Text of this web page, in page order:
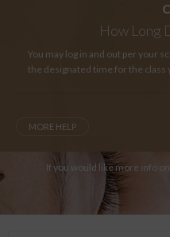
How Long
You may log in and out per your
the designated time for the class
MORE HELP
If you would like more info